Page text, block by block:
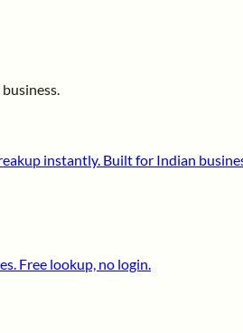
instantly. Built for Indian
Free lookup, no login.